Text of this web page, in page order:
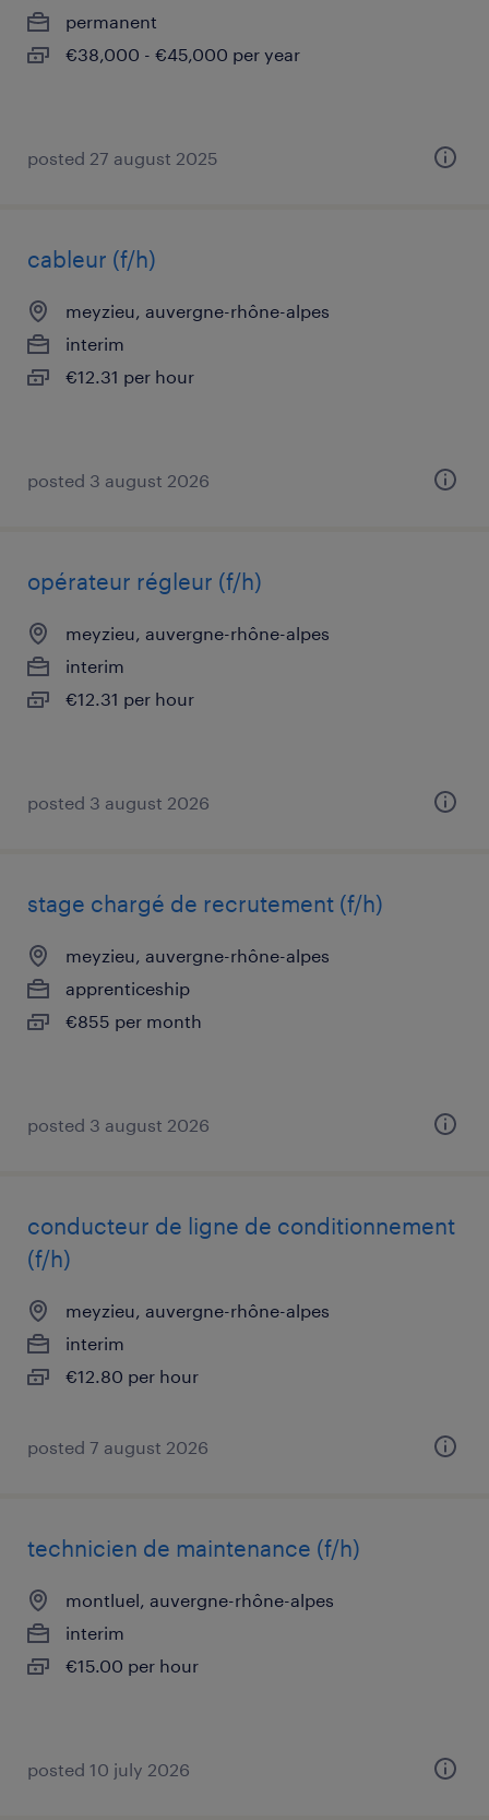
permanent
€38,000 - €45,000 per year
posted 27 august 2025
cableur (f/h)
meyzieu, auvergne-rhône-alpes
interim
€12.31 per hour
posted 3 august 2026
opérateur régleur (f/h)
meyzieu, auvergne-rhône-alpes
interim
€12.31 per hour
posted 3 august 2026
stage chargé de recrutement (f/h)
meyzieu, auvergne-rhône-alpes
apprenticeship
€855 per month
posted 3 august 2026
conducteur de ligne de conditionnement
(f/h)
meyzieu, auvergne-rhône-alpes
interim
€12.80 per hour
posted 7 august 2026
technicien de maintenance (f/h)
montluel, auvergne-rhône-alpes
interim
€15.00 per hour
posted 10 july 2026